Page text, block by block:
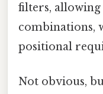
filters, allowing
combinations,
positional
Not obvious,